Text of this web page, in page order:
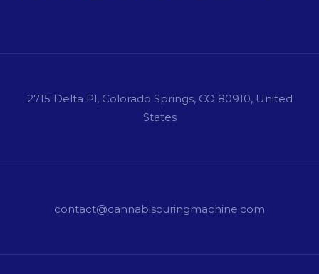
2715 Delta Pl, Colorado Springs, CO 80910, United
States
contact@cannabiscuringmachine.com